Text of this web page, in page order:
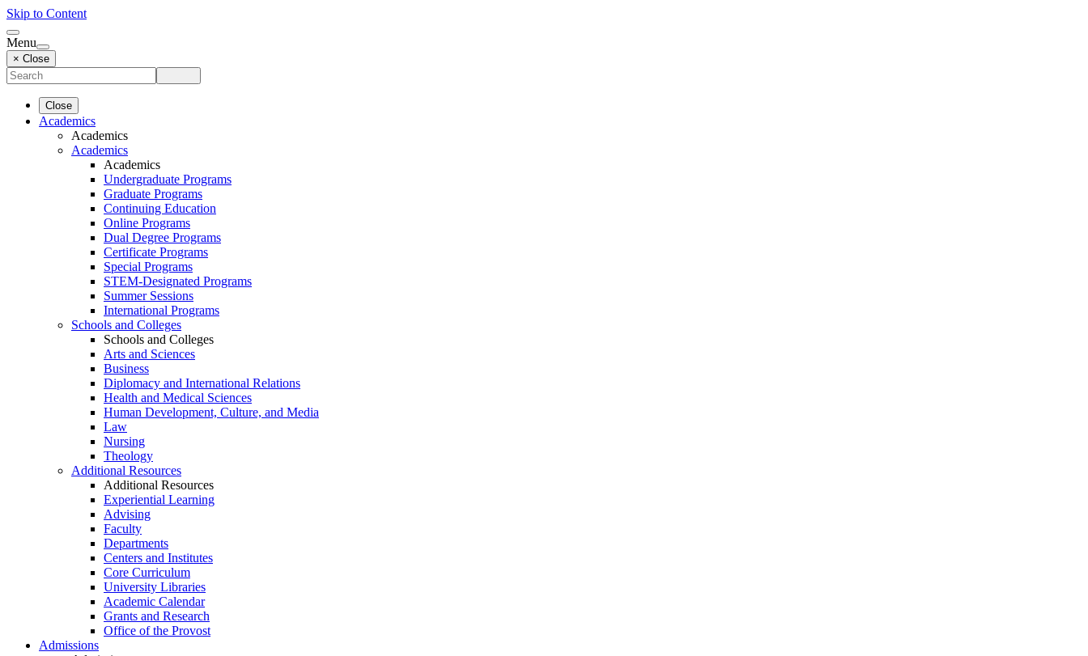
Skip to Content
Menu
× Close
Close
Academics
Academics
Academics
Academics
Undergraduate Programs
Graduate Programs
Continuing Education
Online Programs
Dual Degree Programs
Certificate Programs
Special Programs
STEM-Designated Programs
Summer Sessions
International Programs
Schools and Colleges
Schools and Colleges
Arts and Sciences
Business
Diplomacy and International Relations
Health and Medical Sciences
Human Development, Culture, and Media
Law
Nursing
Theology
Additional Resources
Additional Resources
Experiential Learning
Advising
Faculty
Departments
Centers and Institutes
Core Curriculum
University Libraries
Academic Calendar
Grants and Research
Office of the Provost
Admissions